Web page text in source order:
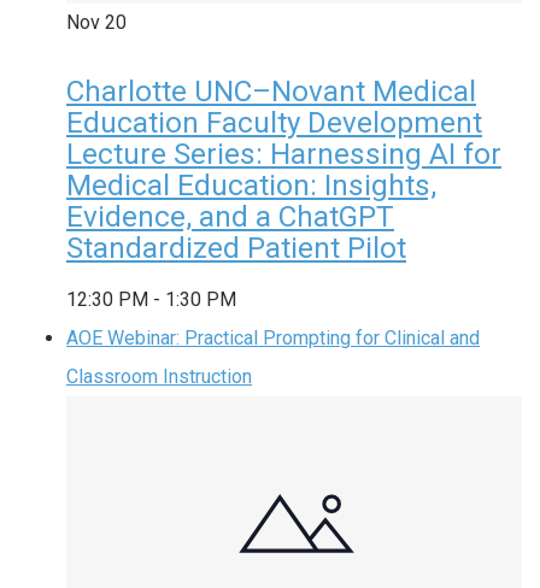
Nov 20
Charlotte UNC–Novant Medical
Education Faculty Development
Lecture Series: Harnessing AI for
Medical Education: Insights,
Evidence, and a ChatGPT
Standardized Patient Pilot
12:30 PM - 1:30 PM
AOE Webinar: Practical Prompting for Clinical and
Classroom Instruction